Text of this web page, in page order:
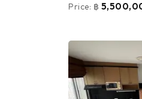
Price: ฿